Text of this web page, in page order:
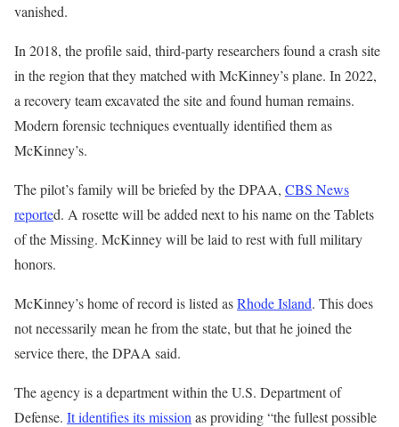
vanished.
In 2018, the profile said, third-party researchers found a crash site
in the region that they matched with McKinney’s plane. In 2022,
a recovery team excavated the site and found human remains.
Modern forensic techniques eventually identified them as
McKinney’s.
The pilot’s family will be briefed by the DPAA, CBS News
reported. A rosette will be added next to his name on the Tablets
of the Missing. McKinney will be laid to rest with full military
honors.
McKinney’s home of record is listed asRhode Island. This does
not necessarily mean he from the state, but that he joined the
service there, the DPAA said.
The agency is a department within the U.S. Department of
Defense. It identifies its mission as providing “the fullest possible